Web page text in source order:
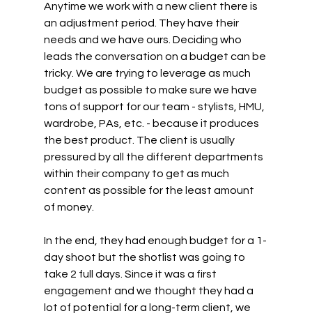
Anytime we work with a new client there is
an adjustment period. They have their
needs and we have ours. Deciding who
leads the conversation on a budget can be
tricky. We are trying to leverage as much
budget as possible to make sure we have
tons of support for our team - stylists, HMU,
wardrobe, PAs, etc. - because it produces
the best product. The client is usually
pressured by all the different departments
within their company to get as much
content as possible for the least amount
of money.
In the end, they had enough budget for a 1-
day shoot but the shotlist was going to
take 2 full days. Since it was a first
engagement and we thought they had a
lot of potential for a long-term client, we